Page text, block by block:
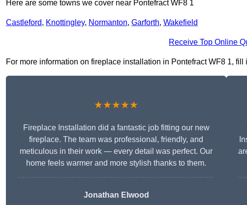
Here are some towns we cover near Pontefract WF8 1
Castleford, Knottingley, Normanton, Garforth, Wakefield
Receive Top Online
For more information on fireplace installation in Pontefract WF8 1,
★★★★★
Fireplace Installation did a fantastic job fitting our new
fireplace. The team was professional, friendly, and
meticulous in their work — every detail was perfect. Our
home feels warmer and more stylish thanks to them.
Jonathan Elwood